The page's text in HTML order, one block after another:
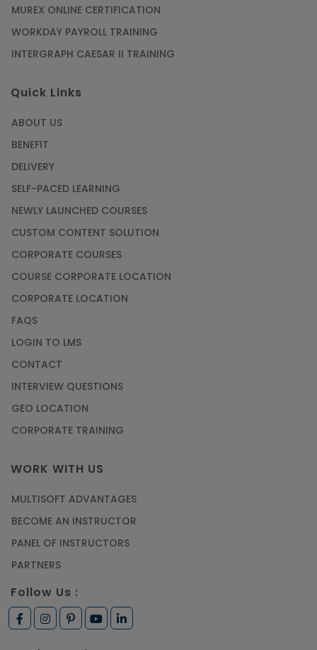
MUREX ONLINE CERTIFICATION
WORKDAY PAYROLL TRAINING
INTERGRAPH CAESAR II TRAINING
Quick Links
ABOUT US
BENEFIT
DELIVERY
SELF-PACED LEARNING
NEWLY LAUNCHED COURSES
CUSTOM CONTENT SOLUTION
CORPORATE COURSES
COURSE CORPORATE LOCATION
CORPORATE LOCATION
FAQS
LOGIN TO LMS
CONTACT
INTERVIEW QUESTIONS
GEO LOCATION
CORPORATE TRAINING
WORK WITH US
MULTISOFT ADVANTAGES
BECOME AN INSTRUCTOR
PANEL OF INSTRUCTORS
PARTNERS
Follow Us :